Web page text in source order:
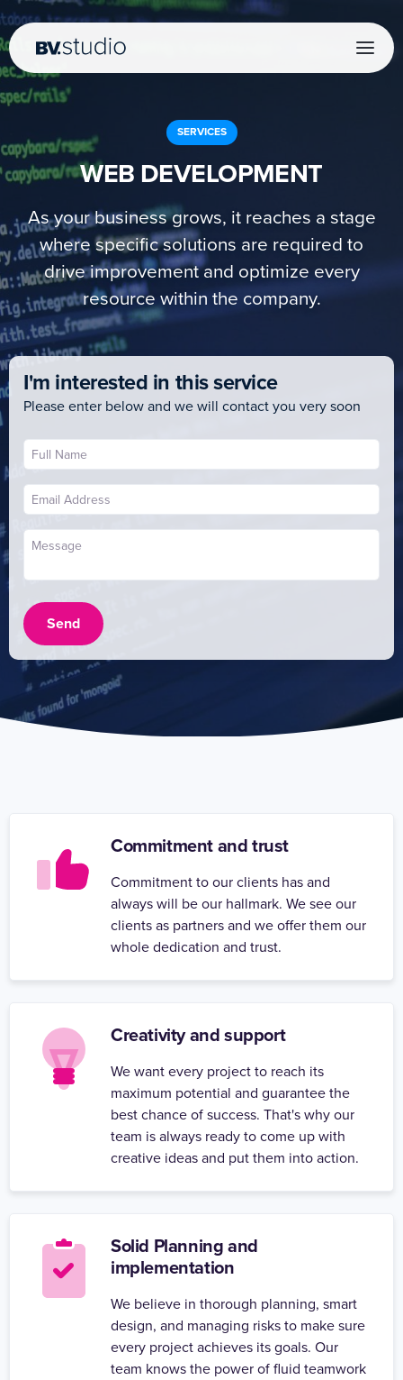
SERVICES
WEB DEVELOPMENT
As your business grows, it reaches a stage
where specific solutions are required to
drive improvement and optimize every
resource within the company.
I'm interested in this service
Please enter below and we will contact you very soon
Send
Commitment and trust
Commitment to our clients has and
always will be our hallmark. We see our
clients as partners and we offer them our
whole dedication and trust.
Creativity and support
We want every project to reach its
maximum potential and guarantee the
best chance of success. That's why our
team is always ready to come up with
creative ideas and put them into action.
Solid Planning and
implementation
We believe in thorough planning, smart
design, and managing risks to make sure
every project achieves its goals. Our
team knows the power of fluid teamwork